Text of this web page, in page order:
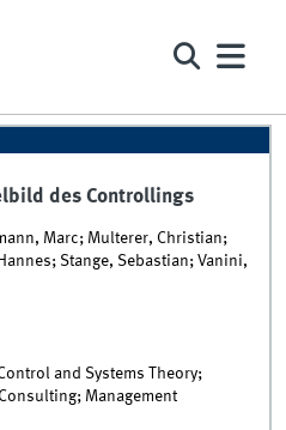
des Controllings
Marc; Multerer, Christian;
Stange, Sebastian; Vanini,
and Systems Theory;
Management